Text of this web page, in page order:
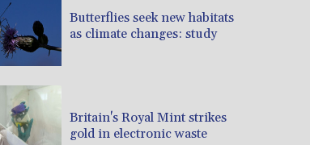
Butterflies seek new habitats
as climate changes: study
Britain's Royal Mint strikes
gold in electronic waste